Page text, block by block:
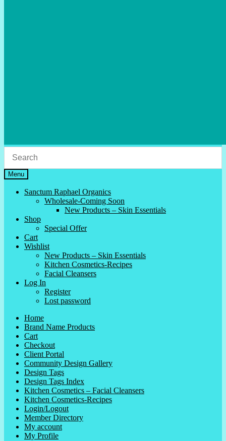
Menu
Sanctum Raphael Organics
Wholesale-Coming Soon
New Products – Skin Essentials
Shop
Special Offer
Cart
Wishlist
New Products – Skin Essentials
Kitchen Cosmetics-Recipes
Facial Cleansers
Log In
Register
Lost password
Home
Brand Name Products
Cart
Checkout
Client Portal
Community Design Gallery
Design Tags
Design Tags Index
Kitchen Cosmetics – Facial Cleansers
Kitchen Cosmetics-Recipes
Login/Logout
Member Directory
My account
My Profile